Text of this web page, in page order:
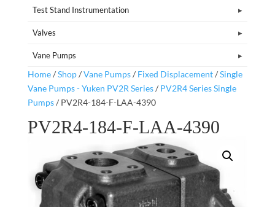
Test Stand Instrumentation
Valves
Vane Pumps
Home/Shop/Vane Pumps/ Fixed Displacement/Single
Vane Pumps - Yuken PV2R Series/ PV2R4 Series Single
Pumps/ PV2R4-184-F-LAA-4390
PV2R4-184-F-LAA-4390